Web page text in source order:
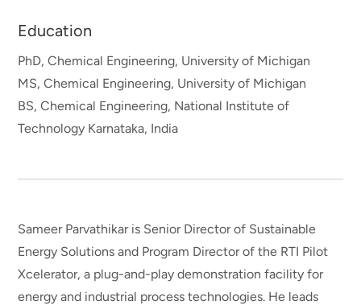
Education
PhD, Chemical Engineering, University of Michigan
MS, Chemical Engineering, University of Michigan
BS, Chemical Engineering, National Institute of
Technology Karnataka, India
Sameer Parvathikar is Senior Director of Sustainable
Energy Solutions and Program Director of the RTI Pilot
Xcelerator, a plug-and-play demonstration facility for
energy and industrial process technologies. He leads